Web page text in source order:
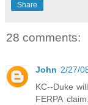
Share
28 comments:
John 2/27/
KC--Duke
FERPA